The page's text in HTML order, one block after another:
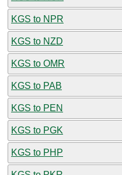
KGS to NPR
KGS to NZD
KGS to OMR
KGS to PAB
KGS to PEN
KGS to PGK
KGS to PHP